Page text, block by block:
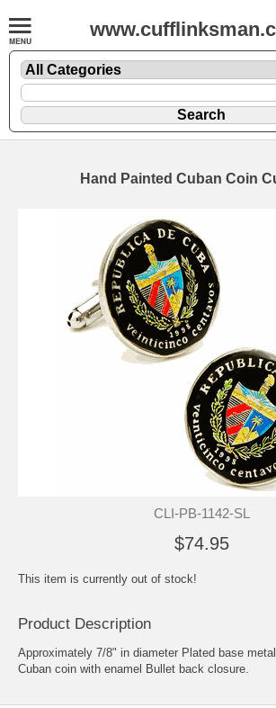
Hand Painted Cuban Coin
CLI-PB-1142-SL
$74.95
This item is currently out of stock!
Product Description
Approximately 7/8" in diameter Plated base
Cuban coin with enamel Bullet back closure.